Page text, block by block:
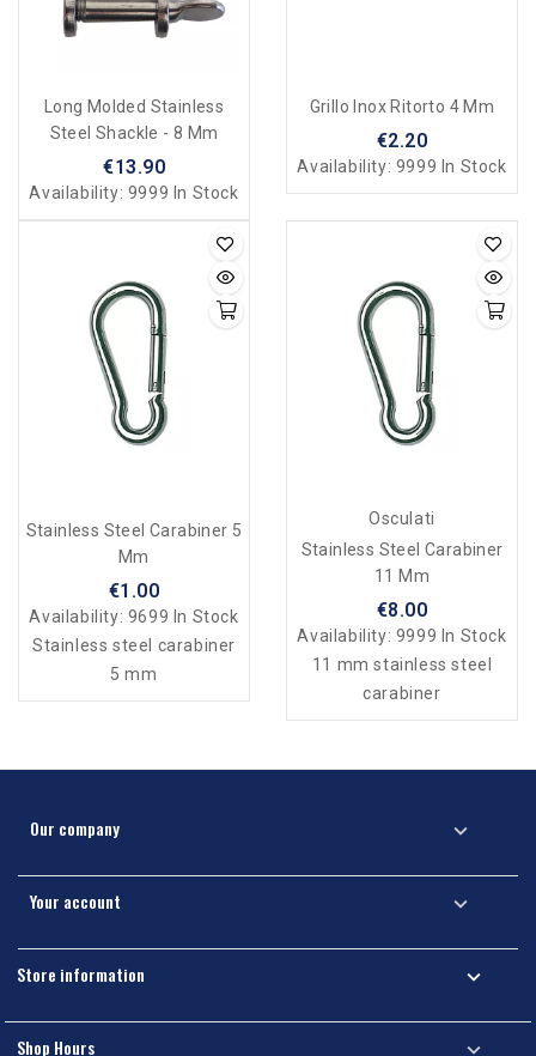
Long Molded Stainless
Steel Shackle - 8 Mm
€13.90
Availability: 9999 In Stock
Grillo Inox Ritorto 4 Mm
€2.20
Availability: 9999 In Stock
Stainless Steel Carabiner 5
Mm
€1.00
Availability: 9699 In Stock
Stainless steel carabiner
5 mm
Osculati
Stainless Steel Carabiner
11 Mm
€8.00
Availability: 9999 In Stock
11 mm stainless steel
carabiner
Our company 
Your account 
Store information 
Shop Hours 